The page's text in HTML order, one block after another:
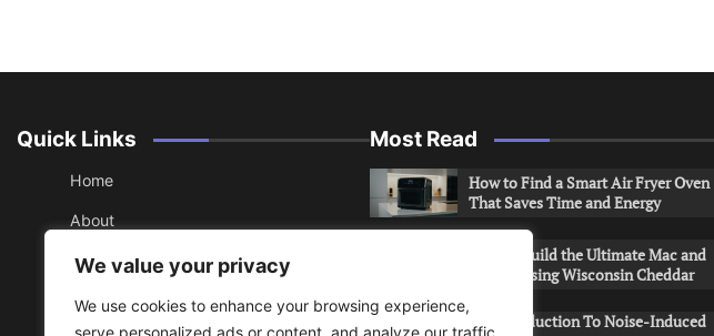
We value your privacy
We use cookies to enhance your browsing experience,
serve personalized ads or content, and analyze our traffic.
Quick Links
Home
About
Contact
Sitemap
Most Read
How to Find a Smart Air Fryer Oven
That Saves Time and Energy
How to Build the Ultimate Mac and
Cheese Using Wisconsin Cheddar
An Introduction To Noise-Induced